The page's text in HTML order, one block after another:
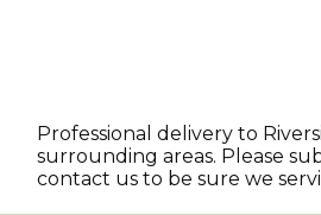
Professional delivery to
surrounding areas. Please
contact us to be sure we